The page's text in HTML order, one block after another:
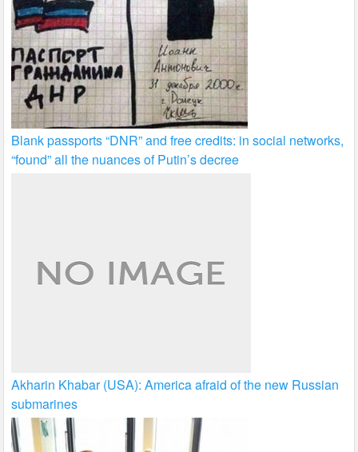
Blank passports “DNR” and free credits: in social networks,
“found” all the nuances of Putin’s decree
Akharin Khabar (USA): America afraid of the new Russian
submarines